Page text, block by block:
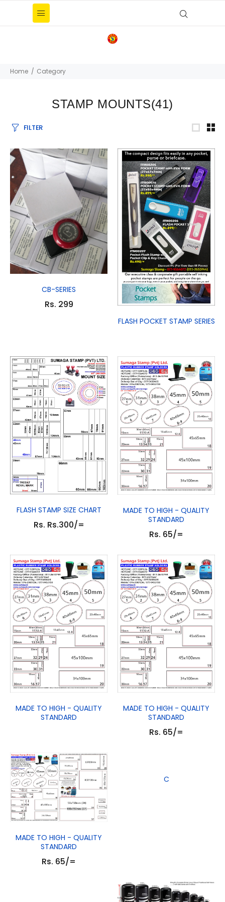
Home Category
STAMP MOUNTS(41)
FILTER
CB-SERIES
Rs. 299
FLASH POCKET STAMP SERIES
FLASH STAMP SIZE CHART
Rs. Rs.300/=
MADE TO HIGH - QUALITY
STANDARD
Rs. 65/=
MADE TO HIGH - QUALITY
STANDARD
MADE TO HIGH - QUALITY
STANDARD
Rs. 65/=
MADE TO HIGH - QUALITY
STANDARD
Rs. 65/=
C